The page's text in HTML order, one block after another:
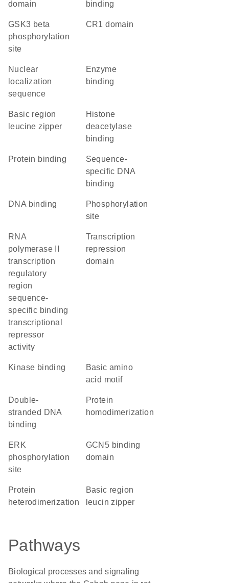
domain binding
GSK3 beta
phosphorylation
site
CR1 domain
nuclear
localization
sequence
enzyme
binding
Basic region
leucine zipper
histone
deacetylase
binding
protein binding
sequence-
specific DNA
binding
DNA binding
phosphorylation
site
RNA
polymerase II
transcription
regulatory
region
sequence-
specific binding
transcriptional
repressor
activity
transcription
repression
domain
kinase binding
basic amino
acid motif
double-
stranded DNA
binding
protein
homodimerization
ERK
phosphorylation
site
GCN5 binding
domain
protein
heterodimerization
basic region
leucin zipper
Pathways
Biological processes and signaling